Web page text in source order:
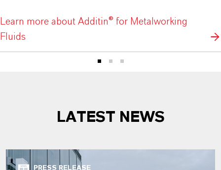
Learn more about Additin® for Metalworking
Fluids
LATEST NEWS
PRESS RELEASE